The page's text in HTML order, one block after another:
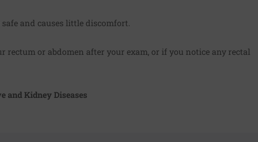
and causes little discomfort.
rectum or abdomen after your exam, or if you notice any rectal
and Kidney Diseases